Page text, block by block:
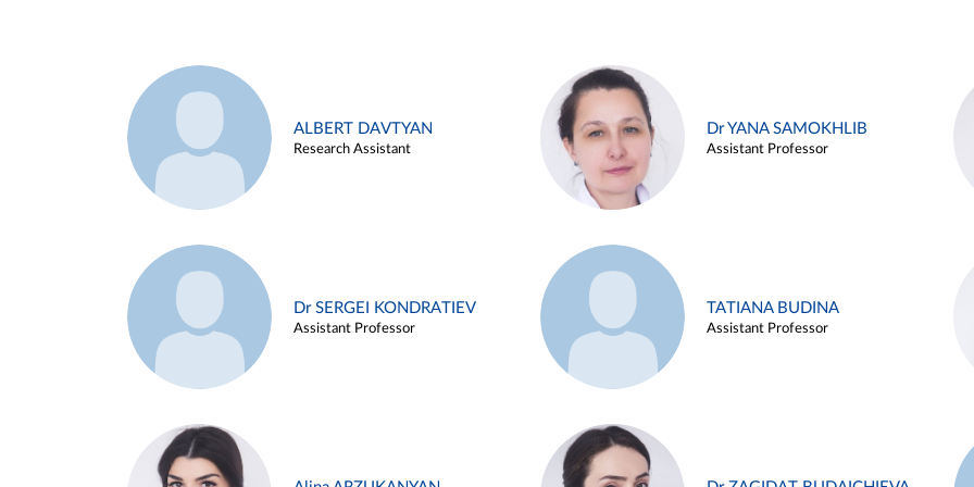
ALBERT DAVTYAN
Research Assistant
Dr YANA SAMOKHLIB
Assistant Professor
Dr SERGEI KONDRATIEV
Assistant Professor
TATIANA BUDINA
Assistant Professor